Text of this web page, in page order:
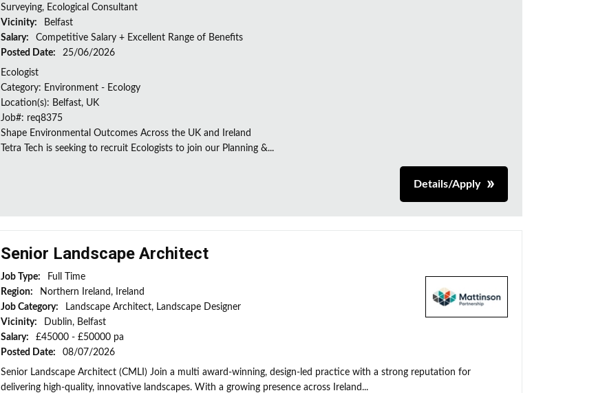
Surveying, Ecological Consultant
Vicinity:
Belfast
Salary:
Competitive Salary + Excellent Range of Benefits
Posted Date:
25/06/2026
Ecologist
Category: Environment - Ecology
Location(s): Belfast, UK
Job#: req8375
Shape Environmental Outcomes Across the UK and Ireland
Tetra Tech is seeking to recruit Ecologists to join our Planning &...
Details/Apply
Senior Landscape Architect
Job Type:
Full Time
Region:
Northern Ireland, Ireland
Job Category:
Landscape Architect, Landscape Designer
Vicinity:
Dublin, Belfast
Salary:
£45000 - £50000 pa
Posted Date:
08/07/2026
Senior Landscape Architect (CMLI) Join a multi award-winning, design-led practice with a strong reputation for
delivering high-quality, innovative landscapes. With a growing presence across Ireland...